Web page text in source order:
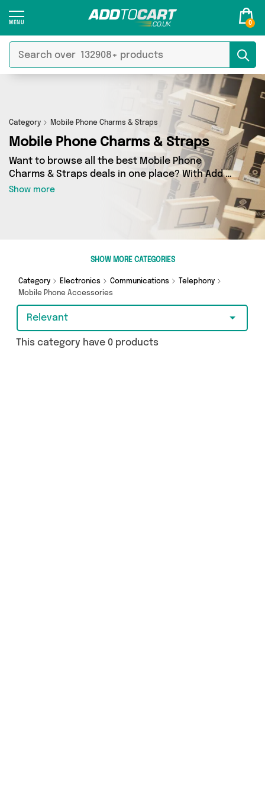
0
Category Mobile Phone Charms & Straps
Mobile Phone Charms & Straps
Want to browse all the best Mobile Phone
Charms & Straps deals in one place? With Add to
Cart there’s no need to spend hours trawling
the internet - just take a look at our Mobile
Phone Charms & Straps section today. Here
you’ll find as many as 0 products across 0
different vendors, all delivered straight to your
Show more
SHOW MORE CATEGORIES
Category Electronics Communications
Telephony
Mobile Phone Accessories
Relevant
This category have 0 products